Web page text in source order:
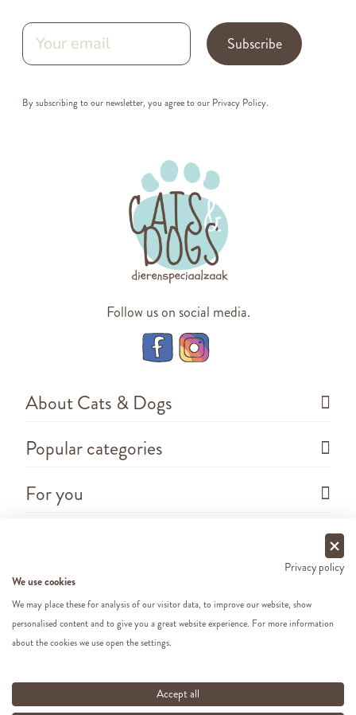
Subscribe
By subscribing to our newsletter, you agree to our Privacy Policy.
Follow us on social media.
About Cats & Dogs
Popular categories
For you
2026 - Cats&Dogs - Website by
All our prices include VAT
Privacy policy
We use cookies
We may place these for analysis of our visitor data, to improve our website, show
personalised content and to give you a great website experience. For more information
about the cookies we use open the settings.
Accept all